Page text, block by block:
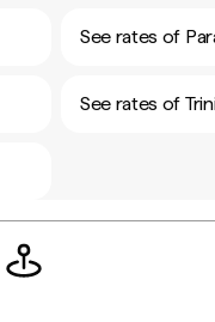
See rates of
See rates of